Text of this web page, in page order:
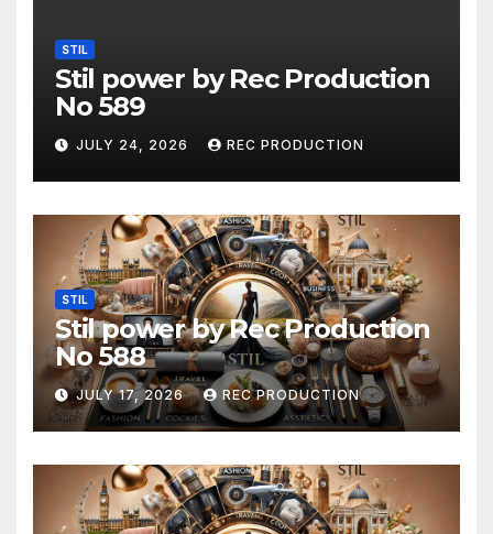
STIL
Stil power by Rec Production
No 589
JULY 24, 2026 REC PRODUCTION
STIL
Stil power by Rec Production
No 588
JULY 17, 2026 REC PRODUCTION